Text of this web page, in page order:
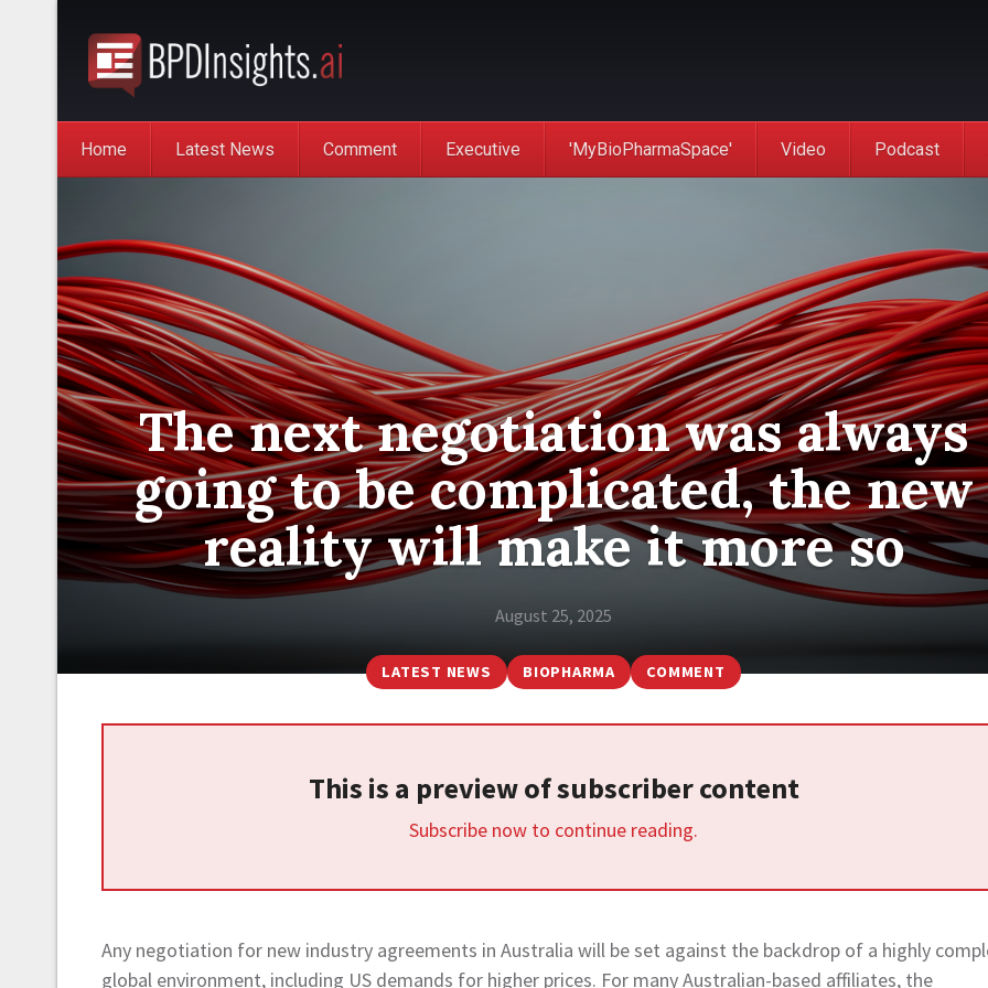
Home Latest News Comment Executive 'MyBioPharmaSpace' Video Podcast
The next negotiation was always
going to be complicated, the new
reality will make it more so
August 25, 2025
LATEST NEWS BIOPHARMA COMMENT
This is a preview of subscriber content
Subscribe now to continue reading.
Any negotiation for new industry agreements in Australia will be set against the backdrop of a highly
global environment, including US demands for higher prices. For many Australian-based affiliates, the